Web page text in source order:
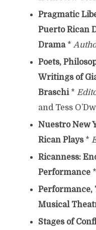
Pragmatic
Puerto Rican
Drama*
Poets,
Writings of
Braschi *
and Tess
Nuestro New
Rican Plays*
Ricanness:
Performance*
Performance,
Musical
Stages of